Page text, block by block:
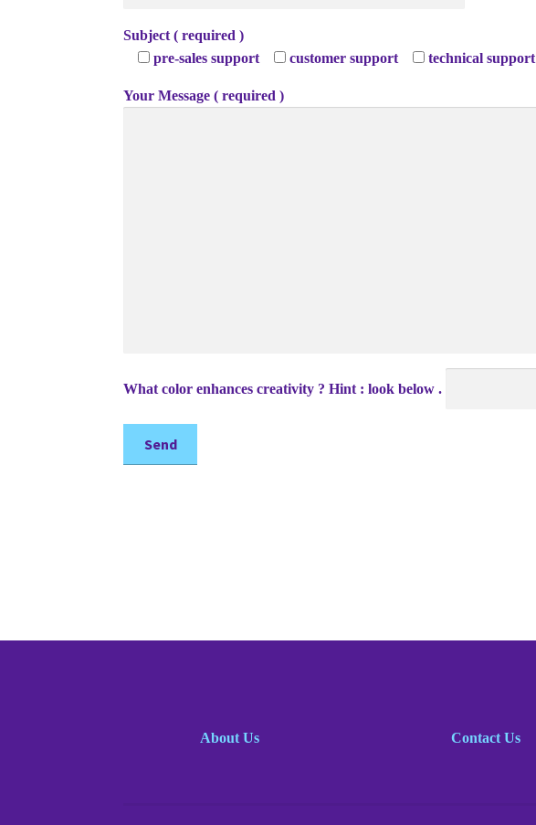
Subject ( required )
pre-sales support
customer support technical support
Your Message ( required )
What color enhances creativity ? Hint : look below .
About Us Contact Us